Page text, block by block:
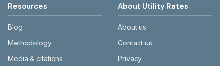
Resources
Blog
Methodology
Media & citations
About Utility Rates
About us
Contact us
Privacy